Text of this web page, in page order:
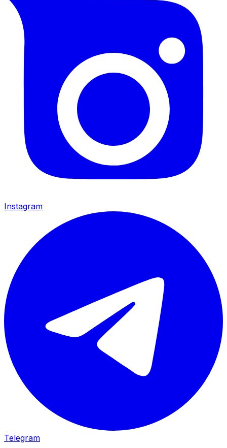
Instagram
Telegram